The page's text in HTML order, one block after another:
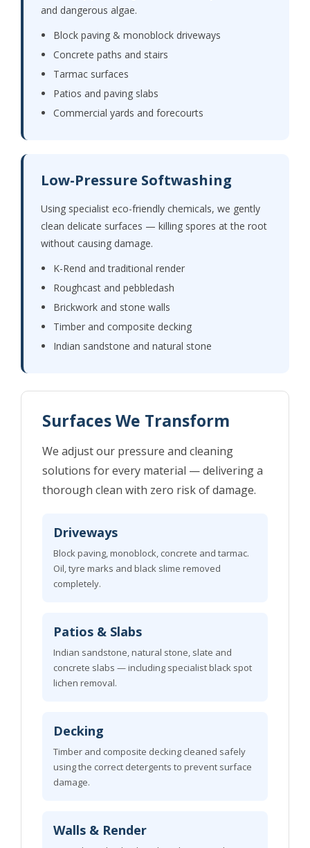
and dangerous algae.
Block paving & monoblock driveways
Concrete paths and stairs
Tarmac surfaces
Patios and paving slabs
Commercial yards and forecourts
Low-Pressure Softwashing
Using specialist eco-friendly chemicals, we gently
clean delicate surfaces — killing spores at the root
without causing damage.
K-Rend and traditional render
Roughcast and pebbledash
Brickwork and stone walls
Timber and composite decking
Indian sandstone and natural stone
Surfaces We Transform
We adjust our pressure and cleaning
solutions for every material — delivering a
thorough clean with zero risk of damage.
Driveways
Block paving, monoblock, concrete and tarmac.
Oil, tyre marks and black slime removed
completely.
Patios & Slabs
Indian sandstone, natural stone, slate and
concrete slabs — including specialist black spot
lichen removal.
Decking
Timber and composite decking cleaned safely
using the correct detergents to prevent surface
damage.
Walls & Render